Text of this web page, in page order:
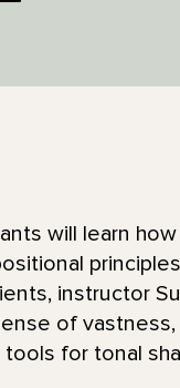
will learn
instructor
of
for tonal